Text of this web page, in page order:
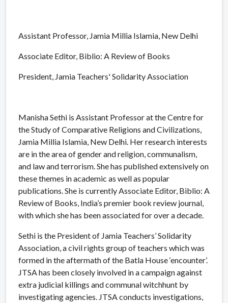
Assistant Professor, Jamia Millia Islamia, New Delhi
Associate Editor, Biblio: A Review of Books
President, Jamia Teachers' Solidarity Association
Manisha Sethi is Assistant Professor at the Centre for
the Study of Comparative Religions and Civilizations,
Jamia Millia Islamia, New Delhi. Her research interests
are in the area of gender and religion, communalism,
and law and terrorism. She has published extensively on
these themes in academic as well as popular
publications. She is currently Associate Editor, Biblio: A
Review of Books, India’s premier book review journal,
with which she has been associated for over a decade.
Sethi is the President of Jamia Teachers’ Solidarity
Association, a civil rights group of teachers which was
formed in the aftermath of the Batla House ‘encounter’.
JTSA has been closely involved in a campaign against
extra judicial killings and communal witchhunt by
investigating agencies. JTSA conducts investigations,